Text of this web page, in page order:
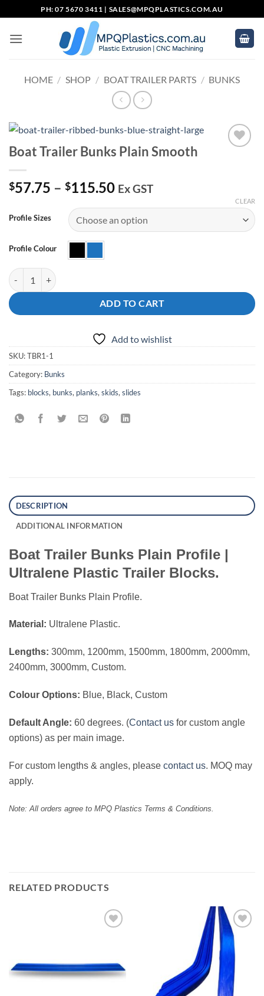
to
content
PH: 07 5670 3411 | SALES@MPQPLASTICS.COM.AU
HOME / SHOP / BOAT TRAILER PARTS / BUNKS
Boat Trailer Bunks Plain Smooth
$57.75 – $115.50Price
$57.75
through
Ex GST
Profile Sizes
Profile Colour
CLEAR
Boat Trailer Bunks Plain Smooth quantity
ADD TO CART
Add to wishlist
SKU:TBR1-1
Category: Bunks
Tags: blocks, bunks, planks,skids,slides
DESCRIPTION
ADDITIONAL INFORMATION
Boat Trailer Bunks Plain Profile |
Ultralene Plastic Trailer Blocks.
Boat Trailer Bunks Plain Profile.
Material: Ultralene Plastic.
Lengths: 300mm, 1200mm, 1500mm, 1800mm, 2000mm,
2400mm, 3000mm, Custom.
Colour Options: Blue, Black, Custom
Default Angle: 60 degrees. (Contact us for custom angle
options) as per main image.
For custom lengths & angles, please contact us. MOQ may
apply.
Note: All orders agree to MPQ Plastics Terms & Conditions.
RELATED PRODUCTS
Add to
wishlist